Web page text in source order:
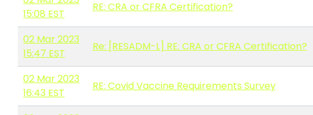
15:08 EST
RE: CRA or CFRA Certification?
02 Mar 2023
15:47 EST
Re: [RESADM-L] RE: CRA or CFRA Certification?
02 Mar 2023
16:43 EST
RE: Covid Vaccine Requirements Survey